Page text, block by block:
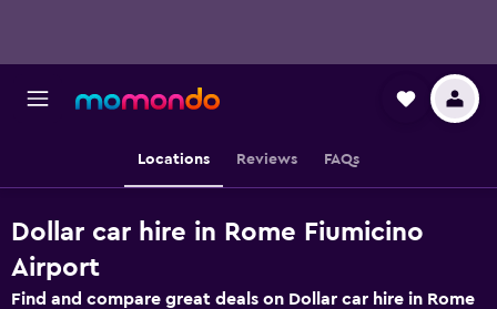
Locations Reviews FAQs
Dollar car hire in Rome Fiumicino
Airport
Find and compare great deals on Dollar car hire in Rome